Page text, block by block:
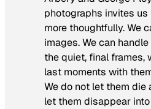
photographs invites
more thoughtfully. We
images. We can
the quiet, final frames,
last moments with
We do not let them die
let them disappear